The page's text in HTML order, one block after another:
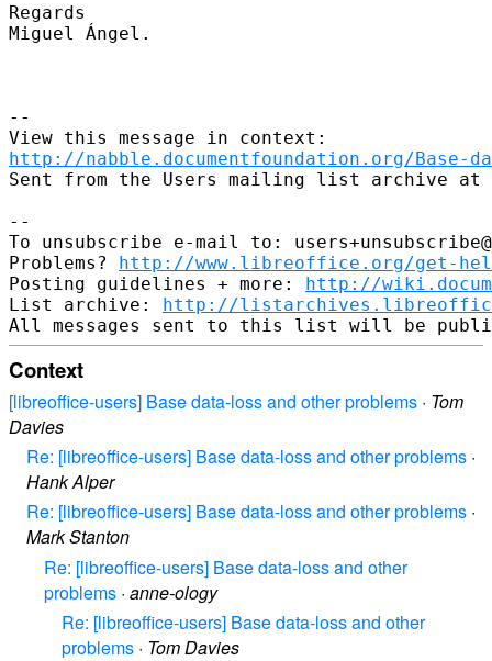
Regards
Miguel Ángel.
--
http://nabble.documentfoundation.org/Base-
Sent from the Users mailing list archive at
--
To unsubscribe e-mail to:
Problems? http://www.libreoffice.org/get-
Posting guidelines + more: http://
List archive: http://
Context
[libreoffice-users] Base data-loss and other problems · Tom
Davies
Re: [libreoffice-users] Base data-loss and other problems ·
Hank Alper
Re: [libreoffice-users] Base data-loss and other problems ·
Mark Stanton
Re: [libreoffice-users] Base data-loss and other
problems · anne-ology
Re: [libreoffice-users] Base data-loss and other
problems · Tom Davies